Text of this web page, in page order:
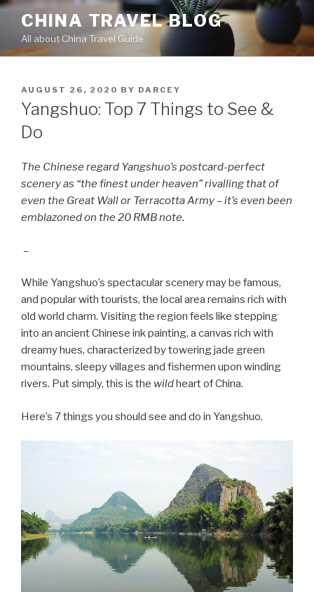
Skip
content
CHINA TRAVEL BLOG
All about China Travel Guide
POSTED
ON
AUGUST 26, 2020 BY DARCEY
Yangshuo: Top 7 Things to See &
Do
The Chinese regard Yangshuo’s postcard-perfect
scenery as “the finest under heaven”rivallingthat of
even the Great Wall or Terracotta Army – it’s even been
emblazoned on the 20 RMB note.
–
While Yangshuo’s spectacular scenery may be famous,
and popular with tourists, the local area remains rich with
old world charm. Visiting the region feels like stepping
into an ancient Chinese ink painting, a canvas rich with
dreamy hues, characterized by towering jade green
mountains, sleepy villages and fishermen upon winding
rivers. Put simply, this is the wildheart of China.
Here’s 7 things you should see and do in Yangshuo.